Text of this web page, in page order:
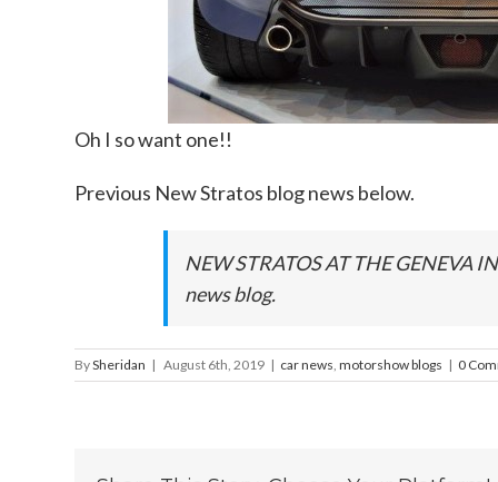
Oh I so want one!!
Previous New Stratos blog news below.
NEW STRATOS AT THE GENEVA
news blog.
BySheridan | August 6th, 2019 | car news motorshow blogs | 0